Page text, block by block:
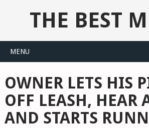
THE BEST
MENU
OWNER LETS HIS
OFF LEASH, HEAR
AND STARTS